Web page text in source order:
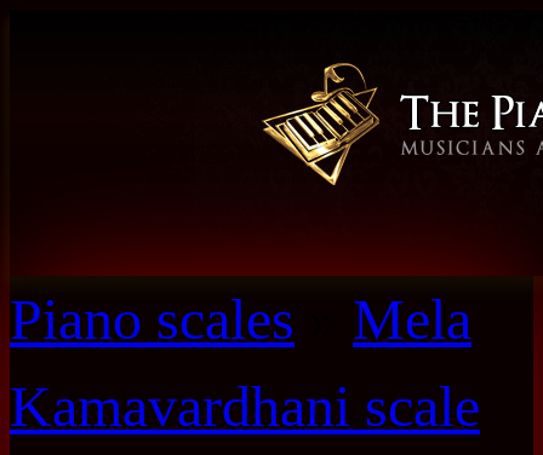
Piano scales
Mela
Kamavardhani scale